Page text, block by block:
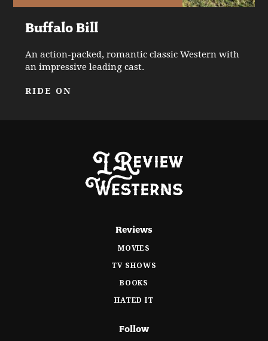
Buffalo Bill
An action-packed, romantic classic Western with
an impressive leading cast.
RIDE ON
Reviews
MOVIES
TV SHOWS
BOOKS
HATED IT
Follow